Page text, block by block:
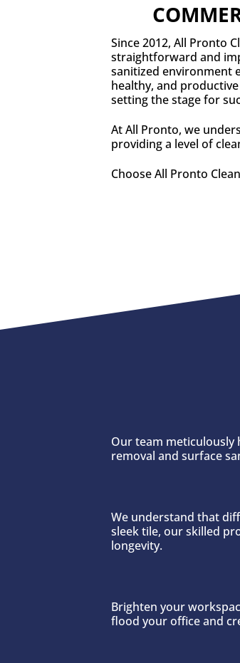
Since 2012, All Pronto
straightforward and
sanitized environment
healthy, and
setting the stage for
At All Pronto, we
providing a level of
Choose All Pronto
Our team meticulously
removal and surface
We understand that
sleek tile, our skilled
longevity.
Brighten your
flood your office and